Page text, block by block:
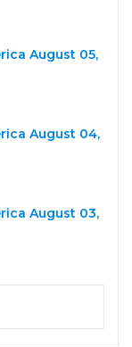
August 05,
August 04,
August 03,